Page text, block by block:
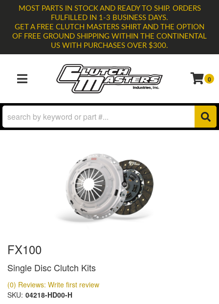
MOST PARTS IN STOCK AND READY TO SHIP. ORDERS
FULFILLED IN 1-3 BUSINESS DAYS.
GET A FREE CLUTCH MASTERS SHIRT AND THE OPTION
OF FREE GROUND SHIPPING WITHIN THE CONTINENTAL
US WITH PURCHASES OVER $300.
TOGGLE NAVIGATION 0
FX100
Single Disc Clutch Kits
(0) Reviews: Write first review
SKU: 04218-HD00-H